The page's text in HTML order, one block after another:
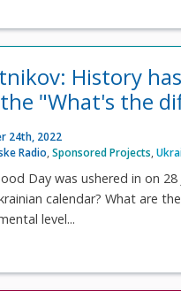
History
"What's the
24th, 2022
Radio,Sponsored Projects,
Day was ushered in on
calendar? What are
level...